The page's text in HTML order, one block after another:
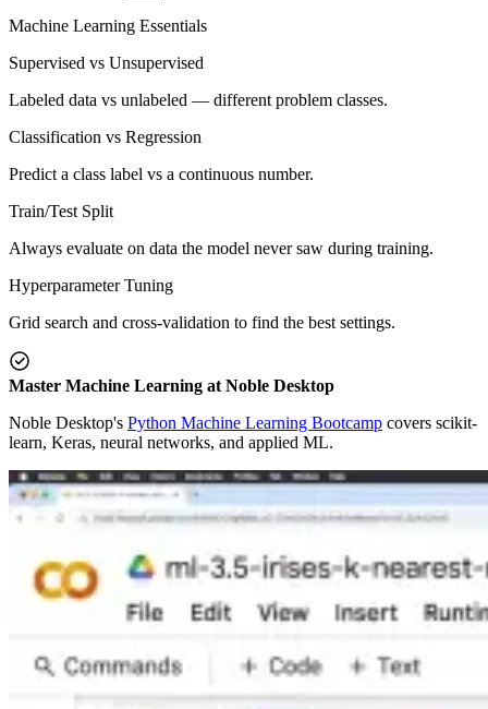
Machine Learning Essentials
Supervised vs Unsupervised
Labeled data vs unlabeled — different problem classes.
Classification vs Regression
Predict a class label vs a continuous number.
Train/Test Split
Always evaluate on data the model never saw during training.
Hyperparameter Tuning
Grid search and cross-validation to find the best settings.
Master Machine Learning at Noble Desktop
Noble Desktop's Python Machine Learning Bootcamp covers scikit-
learn, Keras, neural networks, and applied ML.